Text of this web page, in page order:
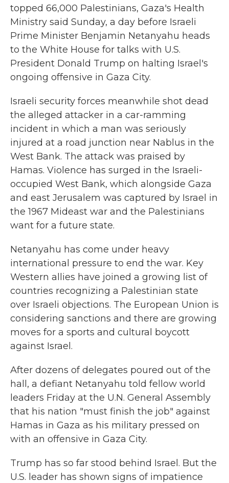
topped 66,000 Palestinians, Gaza's Health
Ministry said Sunday, a day before Israeli
Prime Minister Benjamin Netanyahu heads
to the White House for talks with U.S.
President Donald Trump on halting Israel's
ongoing offensive in Gaza City.
Israeli security forces meanwhile shot dead
the alleged attacker in a car-ramming
incident in which a man was seriously
injured at a road junction near Nablus in the
West Bank. The attack was praised by
Hamas. Violence has surged in the Israeli-
occupied West Bank, which alongside Gaza
and east Jerusalem was captured by Israel in
the 1967 Mideast war and the Palestinians
want for a future state.
Netanyahu has come under heavy
international pressure to end the war. Key
Western allies have joined a growing list of
countries recognizing a Palestinian state
over Israeli objections. The European Union is
considering sanctions and there are growing
moves for a sports and cultural boycott
against Israel.
After dozens of delegates poured out of the
hall, a defiant Netanyahu told fellow world
leaders Friday at the U.N. General Assembly
that his nation "must finish the job" against
Hamas in Gaza as his military pressed on
with an offensive in Gaza City.
Trump has so far stood behind Israel. But the
U.S. leader has shown signs of impatience